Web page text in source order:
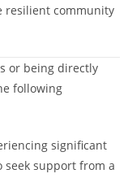
resilient community
or being directly
following
significant
seek support from a